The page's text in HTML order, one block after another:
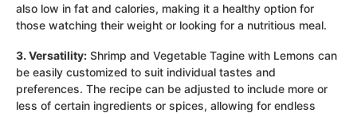
also low in fat and calories, making it a healthy option for
those watching their weight or looking for a nutritious meal.
3. Versatility: Shrimp and Vegetable Tagine with Lemons can
be easily customized to suit individual tastes and
preferences. The recipe can be adjusted to include more or
less of certain ingredients or spices, allowing for endless